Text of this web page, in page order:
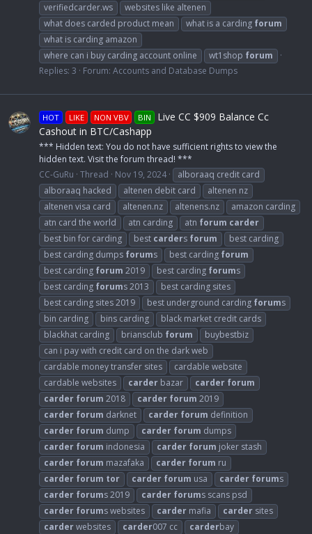
verifiedcarder.ws
websites like altenen
what does carded product mean
what is a carding forum
what is carding amazon
where can i buy carding account online
wt1shop forum
Replies: 3
Forum: Accounts and Database Dumps
HOT LIKE NON VBV BIN
Live CC $909 Balance Cc
Cashout in BTC/Cashapp
*** Hidden text: You do not have sufficient rights to view the
hidden text. Visit the forum thread! ***
CC-GuRu Thread Nov 19, 2024
alboraaq credit card
alboraaq hacked
altenen debit card
altenen nz
altenen visa card
altenen.nz altenens.nz
amazon carding
atn card the world
atn carding atn forum carder
best bin for carding
best carders forum
best carding
best carding dumps forums best carding forum
best carding forum 2019 best carding forums
best carding forums 2013
best carding sites
best carding sites 2019
best underground carding forums
bin carding
bins carding
black market credit cards
blackhat carding
briansclub forum
buybestbiz
can i pay with credit card on the dark web
cardable money transfer sites
cardable website
cardable websites
carder bazar carder forum
carder forum 2018 carder forum 2019
carder forum darknet carder forum definition
carder forum dump carder forum dumps
carder forum indonesia carder forum joker stash
carder forum mazafaka carder forum ru
carder forum tor carder forum usa carder forums
carder forums 2019 carder forums scans psd
carder forums websites carder mafia carder sites
carderwebsites carder007 cc carderbay